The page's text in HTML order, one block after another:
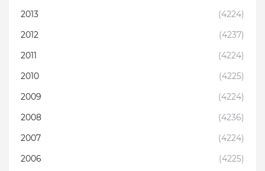
2013
(4224)
2012
(4237)
2011
(4224)
2010
(4225)
2009
(4224)
2008
(4236)
2007
(4224)
2006
(4225)